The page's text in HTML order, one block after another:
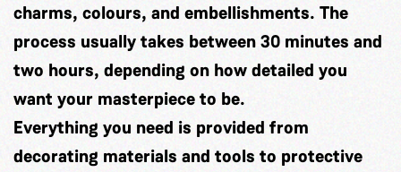
charms, colours, and embellishments. The
process usually takes between 30 minutes and
two hours, depending on how detailed you
want your masterpiece to be.
Everything you need is provided from
decorating materials and tools to protective